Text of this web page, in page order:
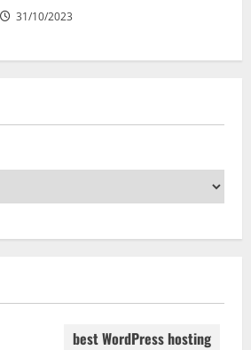
31/10/2023
best WordPress hosting